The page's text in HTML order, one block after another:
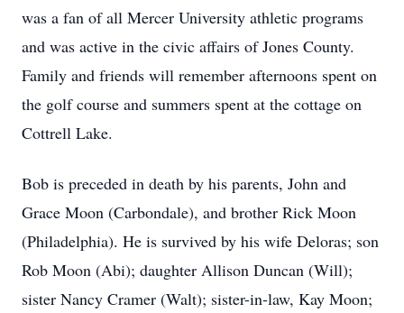
was a fan of all Mercer University athletic programs
and was active in the civic affairs of Jones County.
Family and friends will remember afternoons spent on
the golf course and summers spent at the cottage on
Cottrell Lake.
Bob is preceded in death by his parents, John and
Grace Moon (Carbondale), and brother Rick Moon
(Philadelphia). He is survived by his wife Deloras; son
Rob Moon (Abi); daughter Allison Duncan (Will);
sister Nancy Cramer (Walt); sister-in-law, Kay Moon;